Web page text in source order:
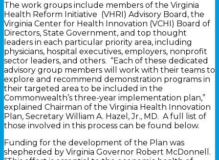
The work groups include members of the Virginia
Health Reform Initiative (VHRI) Advisory Board, the
Virginia Center for Health Innovation (VCHI) Board of
Directors, State Government, and top thought
leaders in each particular priority area, including
physicians, hospital executives, employers, nonprofit
sector leaders, and others. “Each of these dedicated
advisory group members will work with their teams to
explore and recommend demonstration programs in
their targeted area to be included in the
Commonwealth’s three-year implementation plan,”
explained Chairman of the Virginia Health Innovation
Plan, Secretary William A. Hazel, Jr., MD. A full list of
those involved in this process can be found below.
Funding for the development of the Plan was
shepherded by Virginia Governor Robert McDonnell.